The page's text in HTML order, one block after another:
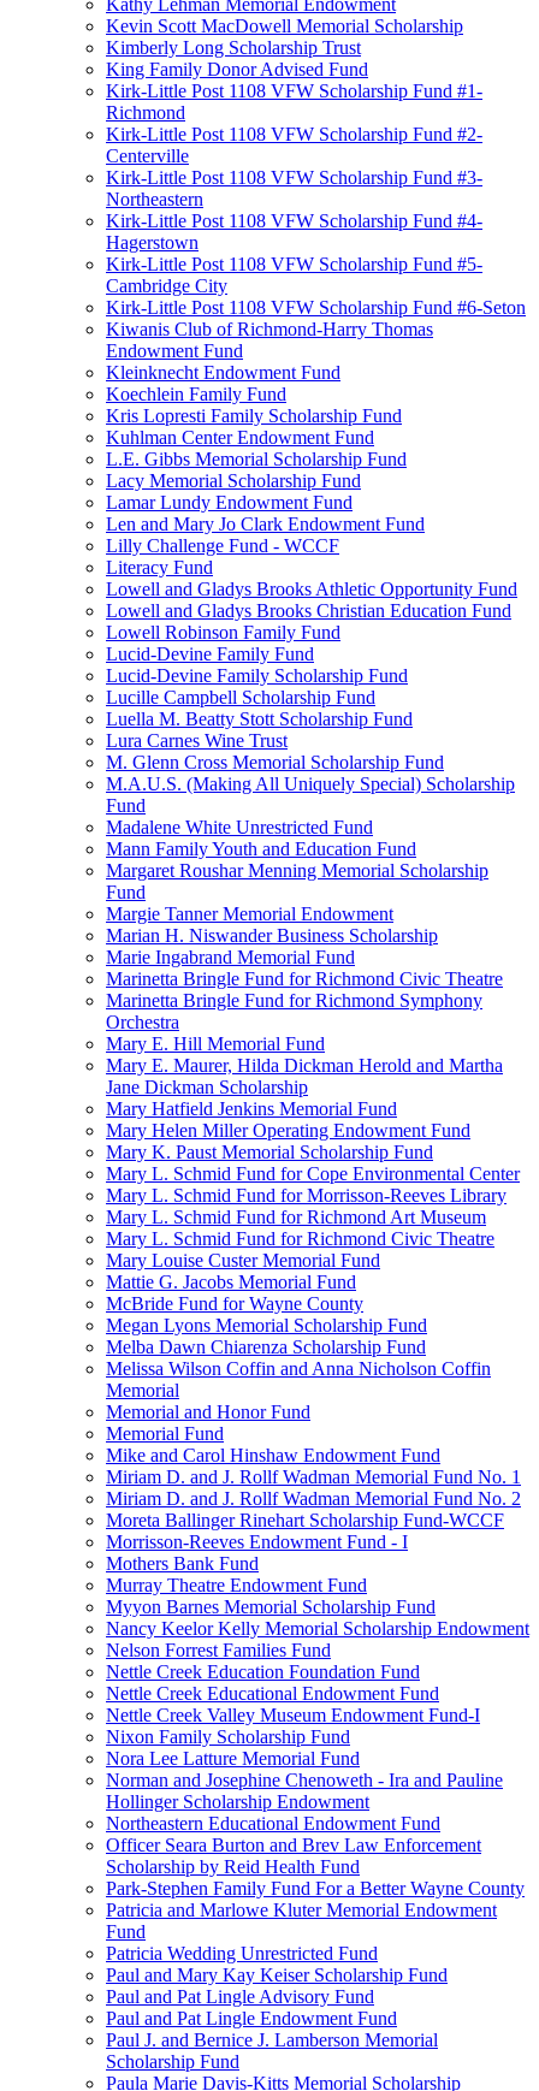
Kathy Lehman Memorial Endowment
Kevin Scott MacDowell Memorial Scholarship
Kimberly Long Scholarship Trust
King Family Donor Advised Fund
Kirk-Little Post 1108 VFW Scholarship Fund #1-
Richmond
Kirk-Little Post 1108 VFW Scholarship Fund #2-
Centerville
Kirk-Little Post 1108 VFW Scholarship Fund #3-
Northeastern
Kirk-Little Post 1108 VFW Scholarship Fund #4-
Hagerstown
Kirk-Little Post 1108 VFW Scholarship Fund #5-
Cambridge City
Kirk-Little Post 1108 VFW Scholarship Fund #6-Seton
Kiwanis Club of Richmond-Harry Thomas
Endowment Fund
Kleinknecht Endowment Fund
Koechlein Family Fund
Kris Lopresti Family Scholarship Fund
Kuhlman Center Endowment Fund
L.E. Gibbs Memorial Scholarship Fund
Lacy Memorial Scholarship Fund
Lamar Lundy Endowment Fund
Len and Mary Jo Clark Endowment Fund
Lilly Challenge Fund - WCCF
Literacy Fund
Lowell and Gladys Brooks Athletic Opportunity Fund
Lowell and Gladys Brooks Christian Education Fund
Lowell Robinson Family Fund
Lucid-Devine Family Fund
Lucid-Devine Family Scholarship Fund
Lucille Campbell Scholarship Fund
Luella M. Beatty Stott Scholarship Fund
Lura Carnes Wine Trust
M. Glenn Cross Memorial Scholarship Fund
M.A.U.S. (Making All Uniquely Special) Scholarship
Fund
Madalene White Unrestricted Fund
Mann Family Youth and Education Fund
Margaret Roushar Menning Memorial Scholarship
Fund
Margie Tanner Memorial Endowment
Marian H. Niswander Business Scholarship
Marie Ingabrand Memorial Fund
Marinetta Bringle Fund for Richmond Civic Theatre
Marinetta Bringle Fund for Richmond Symphony
Orchestra
Mary E. Hill Memorial Fund
Mary E. Maurer, Hilda Dickman Herold and Martha
Jane Dickman Scholarship
Mary Hatfield Jenkins Memorial Fund
Mary Helen Miller Operating Endowment Fund
Mary K. Paust Memorial Scholarship Fund
Mary L. Schmid Fund for Cope Environmental Center
Mary L. Schmid Fund for Morrisson-Reeves Library
Mary L. Schmid Fund for Richmond Art Museum
Mary L. Schmid Fund for Richmond Civic Theatre
Mary Louise Custer Memorial Fund
Mattie G. Jacobs Memorial Fund
McBride Fund for Wayne County
Megan Lyons Memorial Scholarship Fund
Melba Dawn Chiarenza Scholarship Fund
Melissa Wilson Coffin and Anna Nicholson Coffin
Memorial
Memorial and Honor Fund
Memorial Fund
Mike and Carol Hinshaw Endowment Fund
Miriam D. and J. Rollf Wadman Memorial Fund No. 1
Miriam D. and J. Rollf Wadman Memorial Fund No. 2
Moreta Ballinger Rinehart Scholarship Fund-WCCF
Morrisson-Reeves Endowment Fund - I
Mothers Bank Fund
Murray Theatre Endowment Fund
Myyon Barnes Memorial Scholarship Fund
Nancy Keelor Kelly Memorial Scholarship Endowment
Nelson Forrest Families Fund
Nettle Creek Education Foundation Fund
Nettle Creek Educational Endowment Fund
Nettle Creek Valley Museum Endowment Fund-I
Nixon Family Scholarship Fund
Nora Lee Latture Memorial Fund
Norman and Josephine Chenoweth - Ira and Pauline
Hollinger Scholarship Endowment
Northeastern Educational Endowment Fund
Officer Seara Burton and Brev Law Enforcement
Scholarship by Reid Health Fund
Park-Stephen Family Fund For a Better Wayne County
Patricia and Marlowe Kluter Memorial Endowment
Fund
Patricia Wedding Unrestricted Fund
Paul and Mary Kay Keiser Scholarship Fund
Paul and Pat Lingle Advisory Fund
Paul and Pat Lingle Endowment Fund
Paul J. and Bernice J. Lamberson Memorial
Scholarship Fund
Paula Marie Davis-Kitts Memorial Scholarship